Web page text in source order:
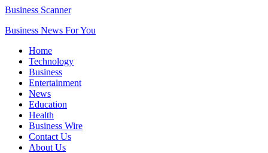
Business Scanner
Business News For You
Home
Technology
Business
Entertainment
News
Education
Health
Business Wire
Contact Us
About Us